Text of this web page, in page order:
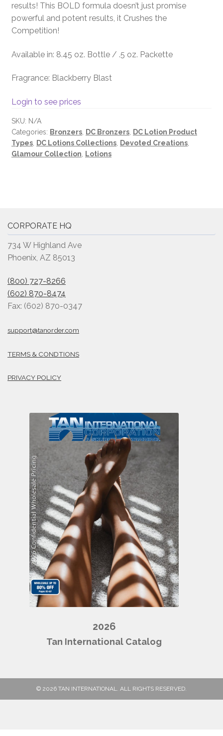
results! This BOLD formula doesn’t just promise
powerful and potent results, it Crushes the
Competition!
Available in: 8.45 oz. Bottle / .5 oz. Packette
Fragrance: Blackberry Blast
Login to see prices
SKU: N/A
Categories: Bronzers DC Bronzers
DC Lotion Product
Types
DC Lotions Collections Devoted Creations
Glamour Collection
Lotions
CORPORATE HQ
734 W Highland Ave
Phoenix, AZ 85013
(800) 727-8266
(602) 870-8474
Fax: (602) 870-0347
support@tanorder.com
TERMS & CONDTIONS
PRIVACY POLICY
2026
Tan International Catalog
© 2026 TAN INTERNATIONAL. ALL RIGHTS RESERVED.